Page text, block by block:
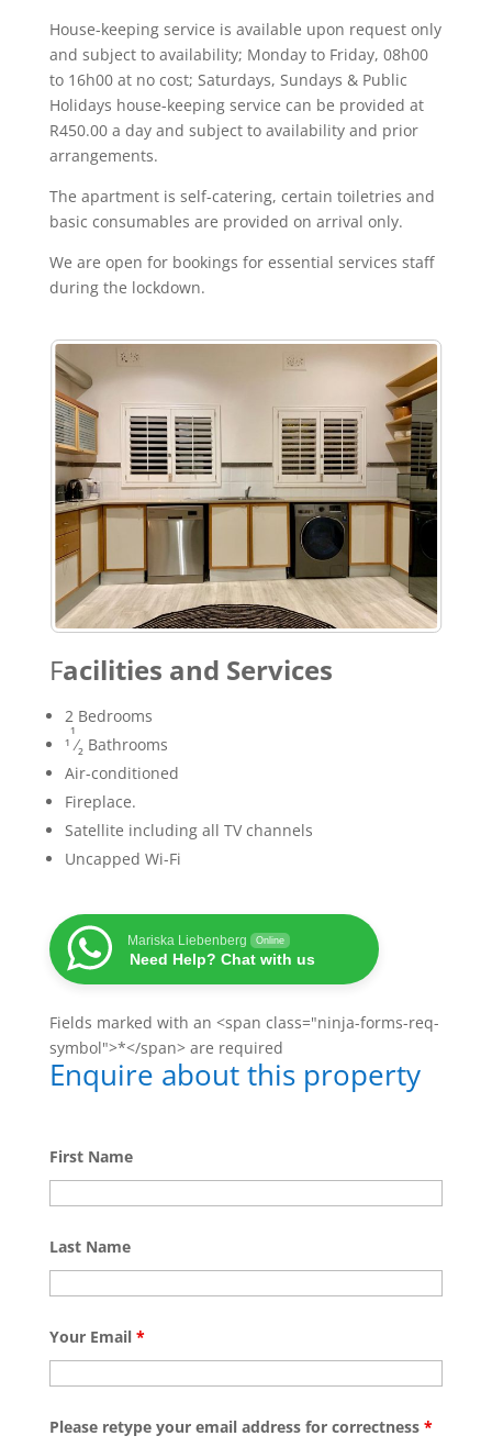
House-keeping service is available upon request only
and subject to availability; Monday to Friday, 08h00
to 16h00 at no cost; Saturdays, Sundays & Public
Holidays house-keeping service can be provided at
R450.00 a day and subject to availability and prior
arrangements.
The apartment is self-catering, certain toiletries and
basic consumables are provided on arrival only.
We are open for bookings for essential services staff
during the lockdown.
Facilities and Services
2 Bedrooms
1
1
⁄2Bathrooms
Air-conditioned
Fireplace.
Satellite including all TV channels
Uncapped Wi-Fi
Mariska Liebenberg Online
Need Help? Chat with us
Fields marked with an <span class="ninja-forms-req-
symbol">*</span> are required
Enquire about this property
First Name
Last Name
Your Email *
Please retype your email address for correctness *